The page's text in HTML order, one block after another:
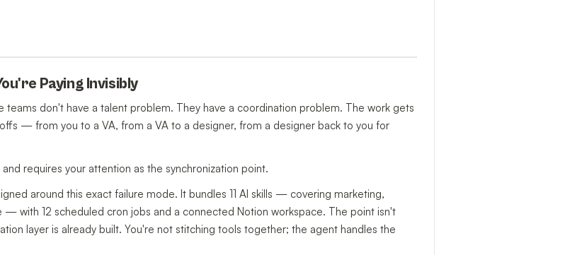
Paying Invisibly
don't have a talent problem. They have a coordination problem. The work gets
— from you to a VA, from a VA to a designer, from a designer back to you for
requires your attention as the synchronization point.
around this exact failure mode. It bundles 11 AI skills — covering marketing,
with 12 scheduled cron jobs and a connected Notion workspace. The point isn't
layer is already built. You're not stitching tools together; the agent handles the